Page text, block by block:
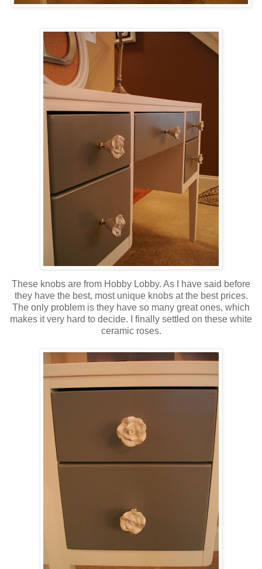
These knobs are from Hobby Lobby. As I have said before
they have the best, most unique knobs at the best prices.
The only problem is they have so many great ones, which
makes it very hard to decide. I finally settled on these white
ceramic roses.